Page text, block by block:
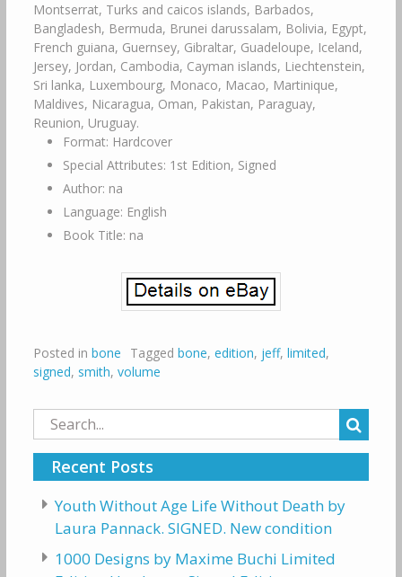
Montserrat, Turks and caicos islands, Barbados,
Bangladesh, Bermuda, Brunei darussalam, Bolivia, Egypt,
French guiana, Guernsey, Gibraltar, Guadeloupe, Iceland,
Jersey, Jordan, Cambodia, Cayman islands, Liechtenstein,
Sri lanka, Luxembourg, Monaco, Macao, Martinique,
Maldives, Nicaragua, Oman, Pakistan, Paraguay,
Reunion, Uruguay.
Format: Hardcover
Special Attributes: 1st Edition, Signed
Author: na
Language: English
Book Title: na
Posted in bone Tagged bone, edition, jeff, limited,
signed, smith, volume
Search
for:
Recent Posts
Youth Without Age Life Without Death by
Laura Pannack. SIGNED. New condition
1000 Designs by Maxime Buchi Limited